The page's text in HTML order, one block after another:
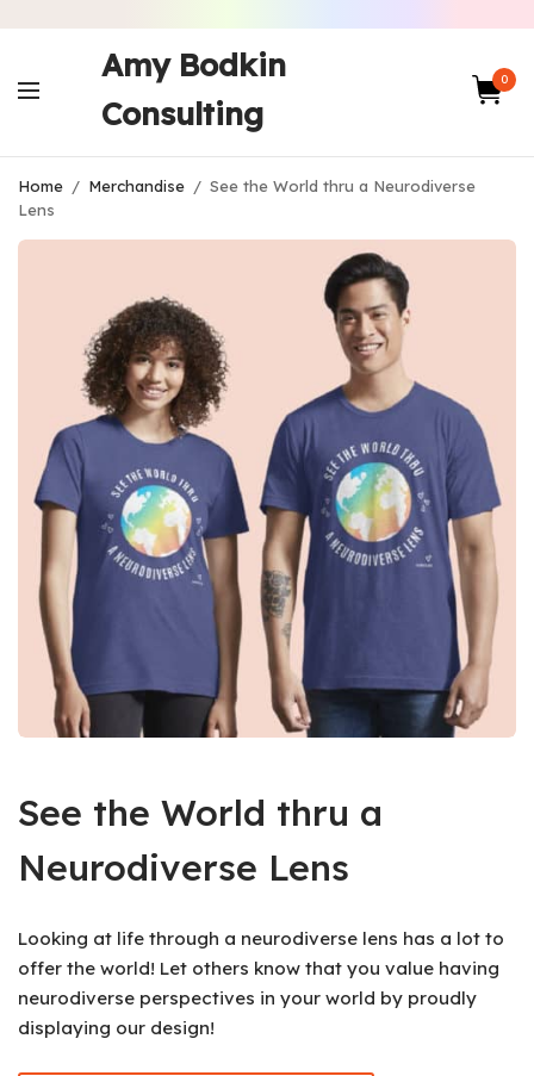
Amy Bodkin
Consulting
0
Home / Merchandise / See the World thru a Neurodiverse
Lens
See the World thru a
Neurodiverse Lens
Looking at life through a neurodiverse lens has a lot to
offer the world! Let others know that you value having
neurodiverse perspectives in your world by proudly
displaying our design!